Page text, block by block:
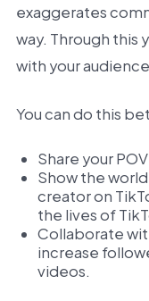
exaggerates
way. Through this
with your
You can do this
Share your
Show the
creator on
the lives of
Collaborate
increase
videos.